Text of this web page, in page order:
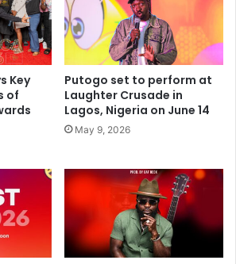
Key
of
Putogo set to perform at
Laughter Crusade in
Lagos, Nigeria on June 14
May 9, 2026